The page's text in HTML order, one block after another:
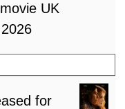
UK
for